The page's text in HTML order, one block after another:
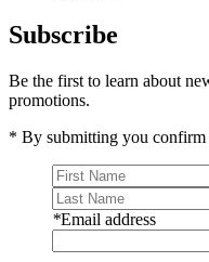
Subscribe
Be the first to learn about
promotions.
* By submitting you confirm
*Email address